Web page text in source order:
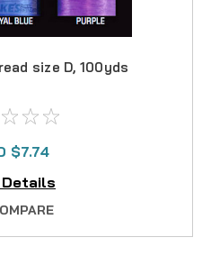
size D, 100yds
$7.74
Details